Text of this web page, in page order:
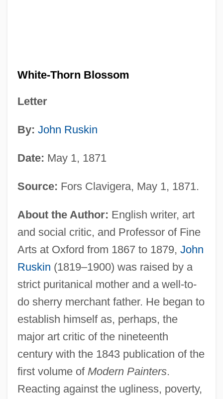
White-Thorn Blossom
Letter
By: John Ruskin
Date: May 1, 1871
Source: Fors Clavigera, May 1, 1871.
About the Author: English writer, art
and social critic, and Professor of Fine
Arts at Oxford from 1867 to 1879, John
Ruskin (1819–1900) was raised by a
strict puritanical mother and a well-to-
do sherry merchant father. He began to
establish himself as, perhaps, the
major art critic of the nineteenth
century with the 1843 publication of the
first volume of Modern Painters.
Reacting against the ugliness, poverty,